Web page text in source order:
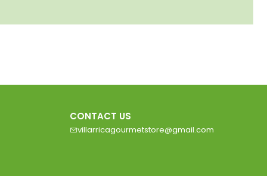
CONTACT US
villarricagourmetstore@gmail.com